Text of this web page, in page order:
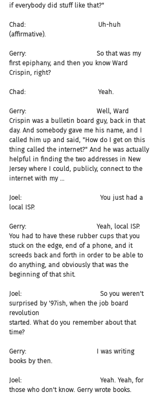
if everybody did stuff like that?"
Chad:                                    Uh-huh
(affirmative).
Gerry:                                   So that was my
first epiphany, and then you know Ward
Crispin, right?
Chad:                                    Yeah.
Gerry:                                   Well, Ward
Crispin was a bulletin board guy, back in that
day. And somebody gave me his name, and I
called him up and said, "How do I get on this
thing called the internet?" And he was actually
helpful in finding the two addresses in New
Jersey where I could, publicly, connect to the
internet with my ...
Joel:                                       You just had a
local ISP.
Gerry:                                   Yeah, local ISP.
You had to have these rubber cups that you
stuck on the edge, end of a phone, and it
screeds back and forth in order to be able to
do anything, and obviously that was the
beginning of that shit.
Joel:                                       So you weren't
surprised by '97ish, when the job board
revolution
started. What do you remember about that
time?
Gerry:                                   I was writing
books by then.
Joel:                                       Yeah. Yeah, for
those who don't know. Gerry wrote books.